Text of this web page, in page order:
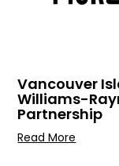
Vancouver
Williams-
Partnership
Read More